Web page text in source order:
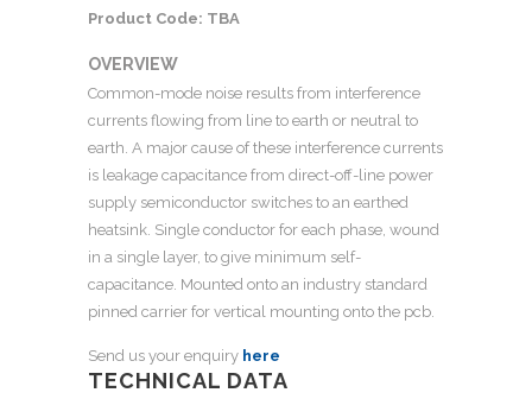
Product Code: TBA
OVERVIEW
Common-mode noise results from interference
currents flowing from line to earth or neutral to
earth. A major cause of these interference currents
is leakage capacitance from direct-off-line power
supply semiconductor switches to an earthed
heatsink. Single conductor for each phase, wound
in a single layer, to give minimum self-
capacitance. Mounted onto an industry standard
pinned carrier for vertical mounting onto the pcb.
Send us your enquiry here
TECHNICAL DATA